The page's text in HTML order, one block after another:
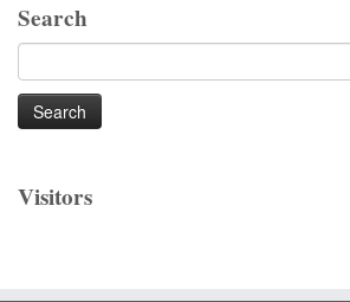
Search
for:
Visitors